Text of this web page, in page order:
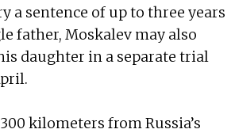
a sentence of up to three years
father, Moskalev may also
daughter in a separate trial
kilometers from Russia’s